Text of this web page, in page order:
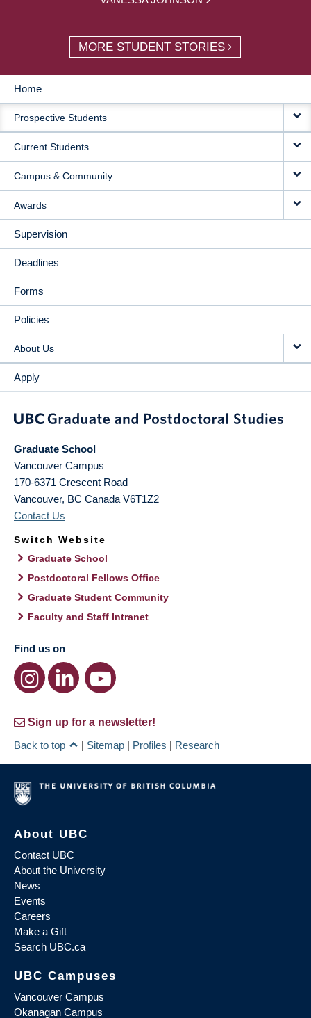
MORE STUDENT STORIES
MAIN
NAVIGATION
Home
Prospective Students
Current Students
Campus & Community
Awards
Supervision
Deadlines
Forms
Policies
About Us
Apply
Graduate School
Vancouver Campus
170-6371 Crescent Road
Vancouver, BC Canada V6T1Z2
Contact Us
Switch Website
Graduate School
Postdoctoral Fellows Office
Graduate Student Community
Faculty and Staff Intranet
Find us on
Sign up for a newsletter!
Back to top
| Sitemap | Profiles | Research
About UBC
Contact UBC
About the University
News
Events
Careers
Make a Gift
Search UBC.ca
UBC Campuses
Vancouver Campus
Okanagan Campus